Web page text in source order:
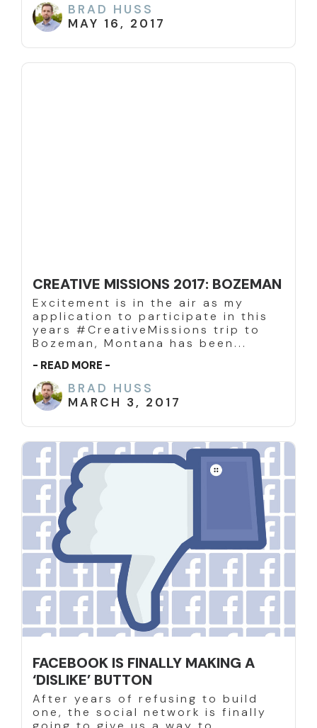
BRAD HUSS
MAY 16, 2017
CREATIVE MISSIONS 2017: BOZEMAN
Excitement is in the air as my
application to participate in this
years #CreativeMissions trip to
Bozeman, Montana has been...
- READ MORE -
BRAD HUSS
MARCH 3, 2017
FACEBOOK IS FINALLY MAKING A
‘DISLIKE’ BUTTON
After years of refusing to build
one, the social network is finally